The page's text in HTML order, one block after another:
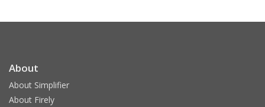
About
About Simplifier
About Firely